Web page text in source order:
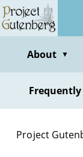
Skip
to
contentAbout ▼
Project